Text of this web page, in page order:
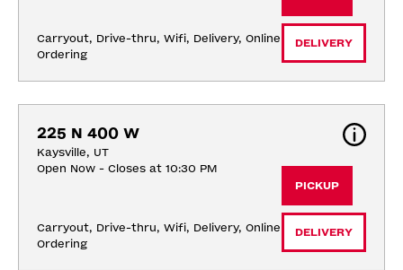
Carryout, Drive-thru, Wifi, Delivery, Online
Ordering
DELIVERY
225 N 400 W
Kaysville, UT
Open Now - Closes at 10:30 PM
Carryout, Drive-thru, Wifi, Delivery, Online
Ordering
PICKUP
DELIVERY